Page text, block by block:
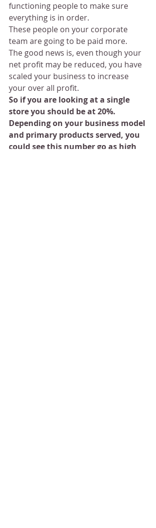
functioning people to make sure
everything is in order.
These people on your corporate
team are going to be paid more.
The good news is, even though your
net profit may be reduced, you have
scaled your business to increase
your over all profit.
So if you are looking at a single
store you should be at 20%.
Depending on your business model
and primary products served, you
could see this number go as high